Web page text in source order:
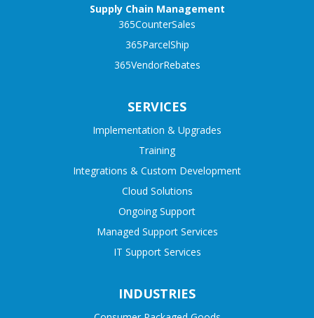
Supply Chain Management
365CounterSales
365ParcelShip
365VendorRebates
SERVICES
Implementation & Upgrades
Training
Integrations & Custom Development
Cloud Solutions
Ongoing Support
Managed Support Services
IT Support Services
INDUSTRIES